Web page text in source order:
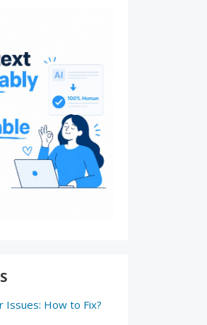
Issues: How to Fix?